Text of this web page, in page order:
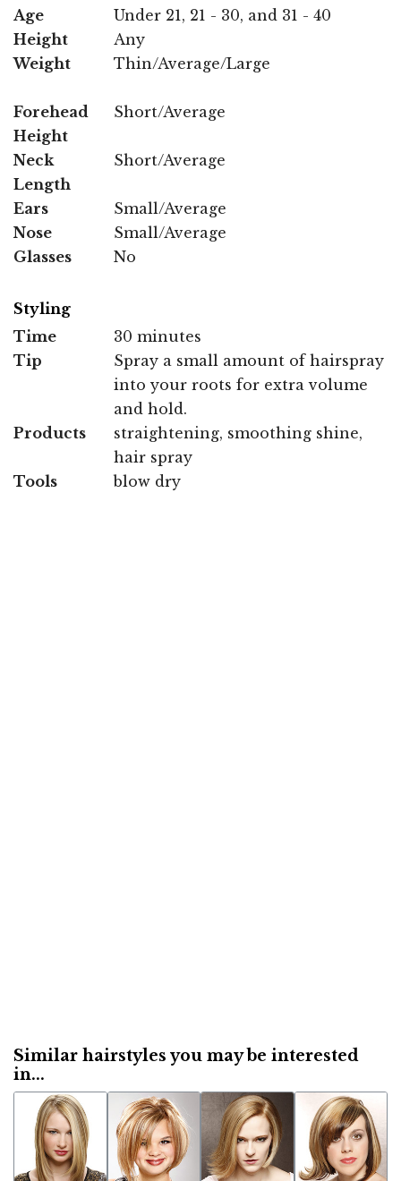
Age
Under 21, 21 - 30, and 31 - 40
Height
Any
Weight
Thin/Average/Large
Forehead
Height
Short/Average
Neck
Length
Short/Average
Ears
Small/Average
Nose
Small/Average
Glasses
No
Styling
Time
30 minutes
Tip
Spray a small amount of hairspray
into your roots for extra volume
and hold.
Products
straightening, smoothing shine,
hair spray
Tools
blow dry
Similar hairstyles you may be interested
in...